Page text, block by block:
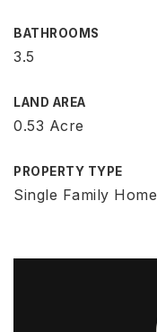
BATHROOMS
3.5
LAND AREA
0.53 Acre
PROPERTY TYPE
Single Family Home